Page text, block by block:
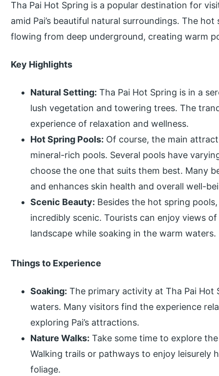
Tha Pai Hot Spring is a popular destination for
amid Pai’s beautiful natural surroundings. The
flowing from deep underground, creating warm
Key Highlights
Natural Setting: Tha Pai Hot Spring is in a
lush vegetation and towering trees. The
experience of relaxation and wellness.
Hot Spring Pools: Of course, the main
mineral-rich pools. Several pools have
choose the one that suits them best. Many
and enhances skin health and overall well-
Scenic Beauty: Besides the hot spring
incredibly scenic. Tourists can enjoy views
landscape while soaking in the warm waters.
Things to Experience
Soaking: The primary activity at Tha Pai Hot
waters. Many visitors find the experience
exploring Pai’s attractions.
Nature Walks: Take some time to explore
Walking trails or pathways to enjoy leisurely
foliage.